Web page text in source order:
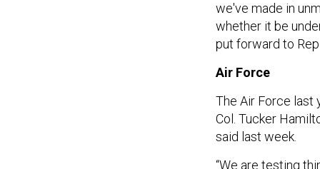
we've made in
whether it be
put forward to
Air Force
The Air Force last
Col. Tucker
said last week.
“We are testing